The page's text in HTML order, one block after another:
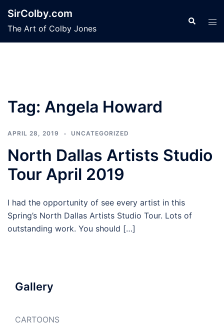
content
SirColby.com
The Art of Colby Jones
Search
Tag: Angela Howard
APRIL 28, 2019 UNCATEGORIZED
North Dallas Artists Studio
Tour April 2019
I had the opportunity of see every artist in this
Spring’s North Dallas Artists Studio Tour. Lots of
outstanding work. You should […]
Gallery
CARTOONS